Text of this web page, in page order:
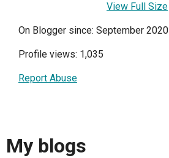
View Full Size
On Blogger since: September 2020
Profile views: 1,035
Report Abuse
My blogs